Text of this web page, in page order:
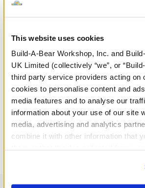
This website uses cookies
Build-A-Bear Workshop, Inc. and
UK Limited (collectively “we”, or
third party service providers acting on
cookies to personalise content and
media features and to analyse our
information about your use of our site
media, advertising and analytics
combine it with other information that
website, you: (i) direct us to disclose
information to these service providers
Sky Puppy Moth Plush
Online Exclusive
£32.00